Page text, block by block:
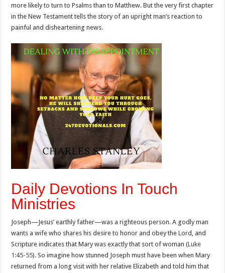
more likely to turn to Psalms than to Matthew. But the very first chapter
in the New Testament tells the story of an upright man’s reaction to
painful and disheartening news.
Daily Devotions In Touch
Ministries
Joseph—Jesus’ earthly father—was a righteous person. A godly man
wants a wife who shares his desire to honor and obey the Lord, and
Scripture indicates that Mary was exactly that sort of woman (Luke
1:45-55). So imagine how stunned Joseph must have been when Mary
returned from a long visit with her relative Elizabeth and told him that